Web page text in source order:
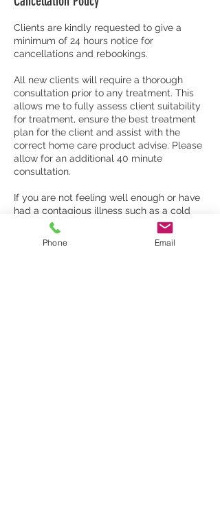
Clients are kindly requested to give a
minimum of 24 hours notice for
cancellations and rebookings.
All new clients will require a thorough
consultation prior to any treatment. This
allows me to fully assess client suitability
for treatment, ensure the best treatment
plan for the client and assist with the
correct home care product advise. Please
allow for an additional 40 minute
consultation.
​If you are not feeling well enough or have
had a contagious illness such as a cold
within the last 48 hours then please call to
reschedule your appointment. Clients with
a temperature above 38 degrees celcius
Phone Email